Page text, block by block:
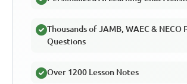
Thousands of JAMB, WAEC & NECO
Questions
Over 1200 Lesson Notes